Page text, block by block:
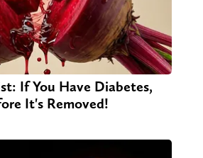
If You Have Diabetes,
It's Removed!